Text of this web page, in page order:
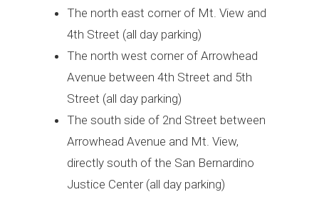
The north east corner of Mt. View and
4th Street (all day parking)
The north west corner of Arrowhead
Avenue between 4th Street and 5th
Street (all day parking)
The south side of 2nd Street between
Arrowhead Avenue and Mt. View,
directly south of the San Bernardino
Justice Center (all day parking)